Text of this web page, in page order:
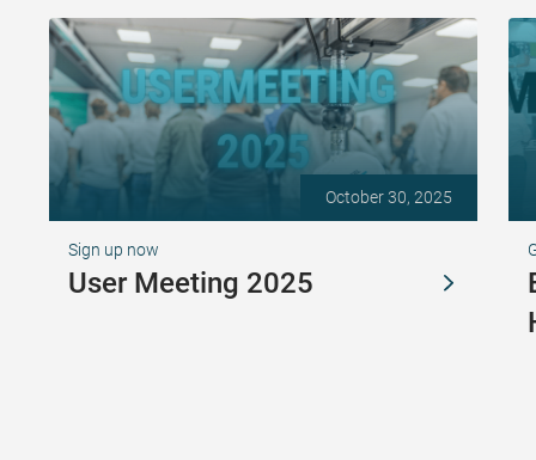
October 30, 2025
Sign up now
User Meeting 2025